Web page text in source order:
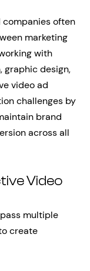
often
marketing
with
graphic design,
video ad
challenges by
brand
across all
Video
multiple
create